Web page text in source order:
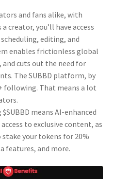
and fans alike, with
creator, you’ll have access
editing, and
enables frictionless global
cuts out the need for
The SUBBD platform, by
following. That means a lot
means AI-enhanced
to exclusive content, as
stake your tokens for 20%
features, and more.